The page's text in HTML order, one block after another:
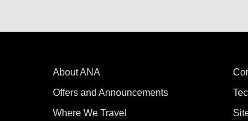
About ANA
Offers and Announcements
Where We Travel